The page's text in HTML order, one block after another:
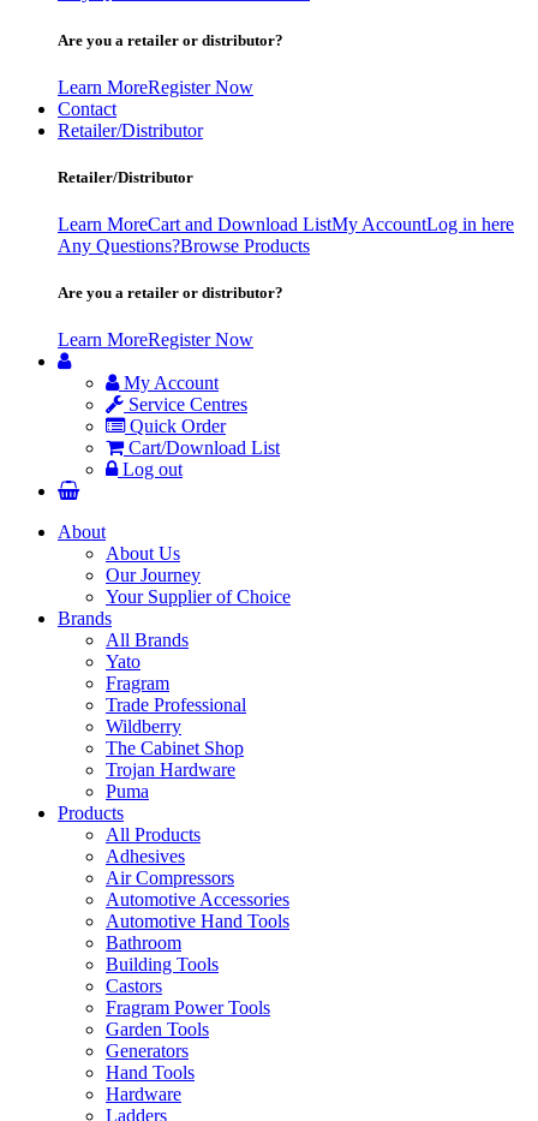
Are you a retailer or distributor?
Learn MoreRegister Now
Contact
Retailer/Distributor
Retailer/Distributor
Learn MoreCart and Download ListMy AccountLog in here
Any Questions?Browse Products
Are you a retailer or distributor?
Learn MoreRegister Now
My Account
Service Centres
Quick Order
Cart/Download List
Log out
About
About Us
Our Journey
Your Supplier of Choice
Brands
All Brands
Yato
Fragram
Trade Professional
Wildberry
The Cabinet Shop
Trojan Hardware
Puma
Products
All Products
Adhesives
Air Compressors
Automotive Accessories
Automotive Hand Tools
Bathroom
Building Tools
Castors
Fragram Power Tools
Garden Tools
Generators
Hand Tools
Hardware
Ladders